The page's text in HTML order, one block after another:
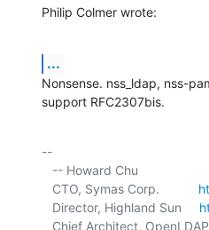
Philip Colmer wrote:
...
Nonsense. nss_ldap, nss-
support RFC2307bis.
--
   CTO, Symas Corp.
   Director, Highland Sun